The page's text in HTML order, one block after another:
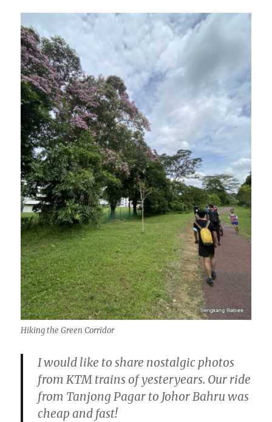
Hiking the Green Corridor
I would like to share nostalgic photos
from KTM trains of yesteryears. Our ride
from Tanjong Pagar to Johor Bahru was
cheap and fast!